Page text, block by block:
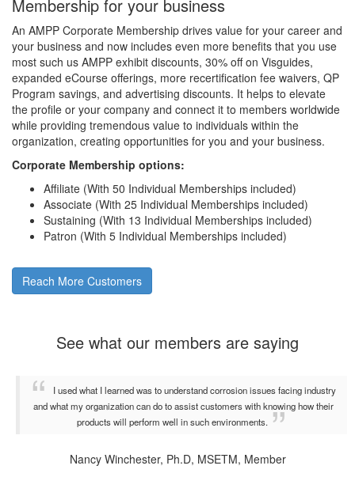
Membership for your business
An AMPP Corporate Membership drives value for your career and
your business and now includes even more benefits that you use
most such us AMPP exhibit discounts, 30% off on Visguides,
expanded eCourse offerings, more recertification fee waivers, QP
Program savings, and advertising discounts. It helps to elevate
the profile or your company and connect it to members worldwide
while providing tremendous value to individuals within the
organization, creating opportunities for you and your business.
Corporate Membership options:
Affiliate (With 50 Individual Memberships included)
Associate (With 25 Individual Memberships included)
Sustaining (With 13 Individual Memberships included)
Patron (With 5 Individual Memberships included)
Reach More Customers
See what our members are saying
I used what I learned was to understand corrosion issues facing industry
and what my organization can do to assist customers with knowing how their
products will perform well in such environments.
Nancy Winchester, Ph.D, MSETM, Member